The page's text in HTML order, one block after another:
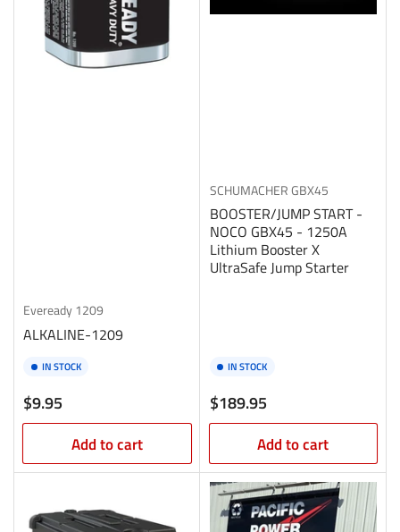
Eveready1209
ALKALINE-1209
IN STOCK
Regular
price
$9.95
Add to cart
SCHUMACHERGBX45
BOOSTER/JUMP START -
NOCO GBX45 - 1250A
Lithium Booster X
UltraSafe Jump Starter
IN STOCK
Regular
price
$189.95
Add to cart